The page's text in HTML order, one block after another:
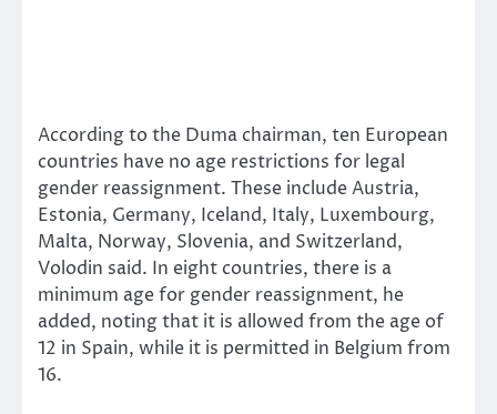
According to the Duma chairman, ten European
countries have no age restrictions for legal
gender reassignment. These include Austria,
Estonia, Germany, Iceland, Italy, Luxembourg,
Malta, Norway, Slovenia, and Switzerland,
Volodin said. In eight countries, there is a
minimum age for gender reassignment, he
added, noting that it is allowed from the age of
12 in Spain, while it is permitted in Belgium from
16.